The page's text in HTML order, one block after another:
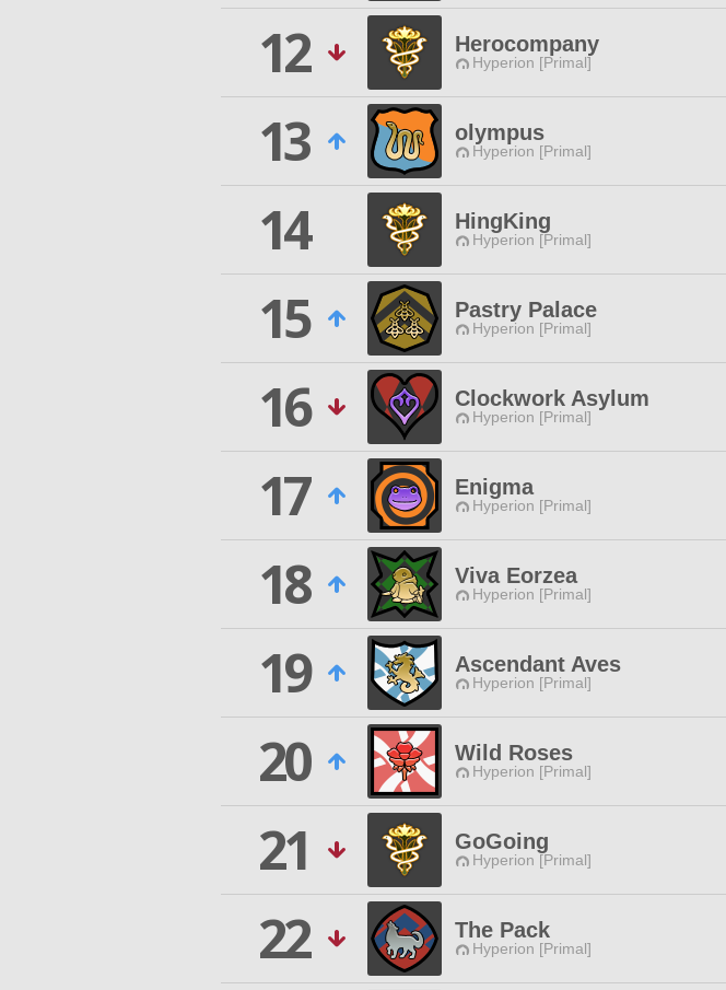
12
Herocompany
Hyperion [Primal]
13
olympus
Hyperion [Primal]
14
HingKing
Hyperion [Primal]
15
Pastry Palace
Hyperion [Primal]
16
Clockwork Asylum
Hyperion [Primal]
17
Enigma
Hyperion [Primal]
18
Viva Eorzea
Hyperion [Primal]
19
Ascendant Aves
Hyperion [Primal]
20
Wild Roses
Hyperion [Primal]
21
GoGoing
Hyperion [Primal]
22
The Pack
Hyperion [Primal]